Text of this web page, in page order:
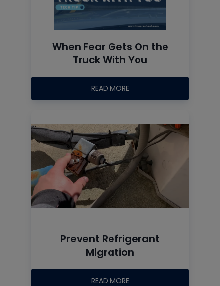
When Fear Gets On the
Truck With You
READ MORE
Prevent Refrigerant
Migration
READ MORE